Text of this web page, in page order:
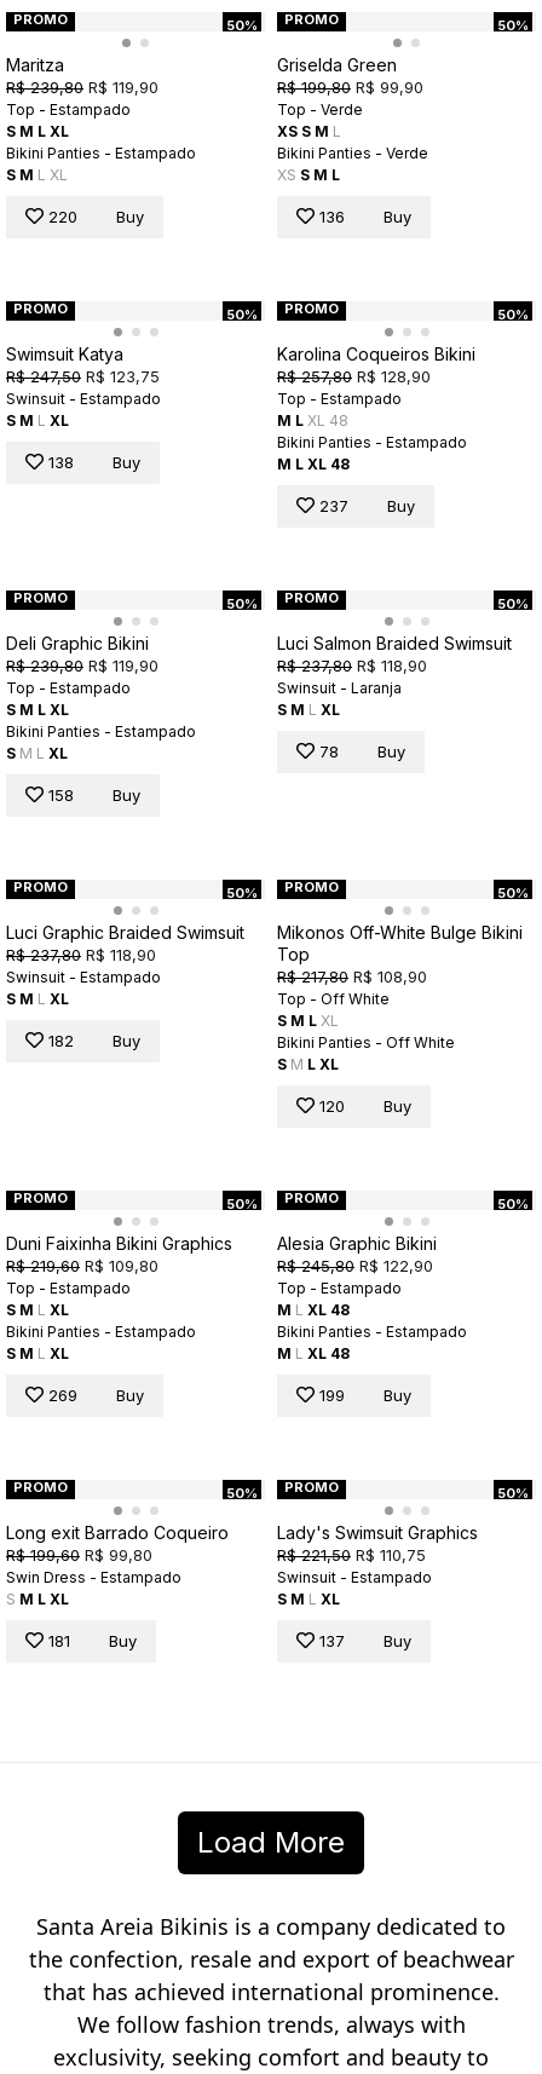
50%
PROMO
Maritza
R$ 239,80 R$ 119,90
Top - Estampado
S M L XL
Bikini Panties - Estampado
S M L XL
220 Buy
50%
PROMO
Griselda Green
R$ 199,80 R$ 99,90
Top - Verde
XS S M L
Bikini Panties - Verde
XS S M L
136 Buy
50%
PROMO
Swimsuit Katya
R$ 247,50 R$ 123,75
Swinsuit - Estampado
S M L XL
138 Buy
50%
PROMO
Karolina Coqueiros Bikini
R$ 257,80 R$ 128,90
Top - Estampado
M L XL 48
Bikini Panties - Estampado
M L XL 48
237 Buy
50%
PROMO
Deli Graphic Bikini
R$ 239,80 R$ 119,90
Top - Estampado
S M L XL
Bikini Panties - Estampado
S M L XL
158 Buy
50%
PROMO
Luci Salmon Braided Swimsuit
R$ 237,80 R$ 118,90
Swinsuit - Laranja
S M L XL
78 Buy
50%
PROMO
Luci Graphic Braided Swimsuit
R$ 237,80 R$ 118,90
Swinsuit - Estampado
S M L XL
182 Buy
50%
PROMO
Mikonos Off-White Bulge Bikini
Top
R$ 217,80 R$ 108,90
Top - Off White
S M L XL
Bikini Panties - Off White
S M L XL
120 Buy
50%
PROMO
Duni Faixinha Bikini Graphics
R$ 219,60 R$ 109,80
Top - Estampado
S M L XL
Bikini Panties - Estampado
S M L XL
269 Buy
50%
PROMO
Alesia Graphic Bikini
R$ 245,80 R$ 122,90
Top - Estampado
M L XL 48
Bikini Panties - Estampado
M L XL 48
199 Buy
50%
PROMO
Long exit Barrado Coqueiro
R$ 199,60 R$ 99,80
Swin Dress - Estampado
S M L XL
181 Buy
50%
PROMO
Lady's Swimsuit Graphics
R$ 221,50 R$ 110,75
Swinsuit - Estampado
S M L XL
137 Buy
Load More
Santa Areia Bikinis is a company dedicated to
the confection, resale and export of beachwear
that has achieved international prominence.
We follow fashion trends, always with
exclusivity, seeking comfort and beauty to